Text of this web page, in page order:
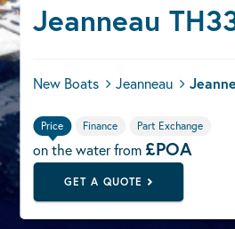
Jeanneau
New Boats Jeanneau
Price Finance Part Exchange
on the water from£POA
GET A QUOTE